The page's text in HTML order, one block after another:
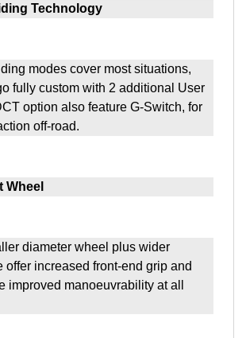
Technology
modes cover most situations,
fully custom with 2 additional User
option also feature G-Switch, for
off-road.
Wheel
diameter wheel plus wider
offer increased front-end grip and
improved manoeuvrability at all